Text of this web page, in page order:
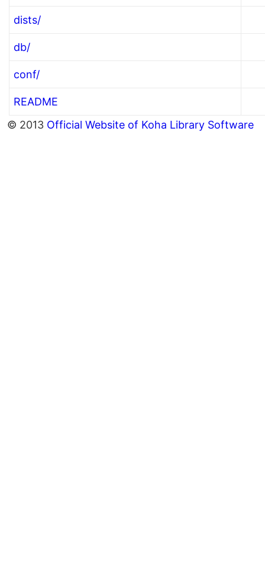
dists/
db/
conf/
README
© 2013 Official Website of Koha Library Software